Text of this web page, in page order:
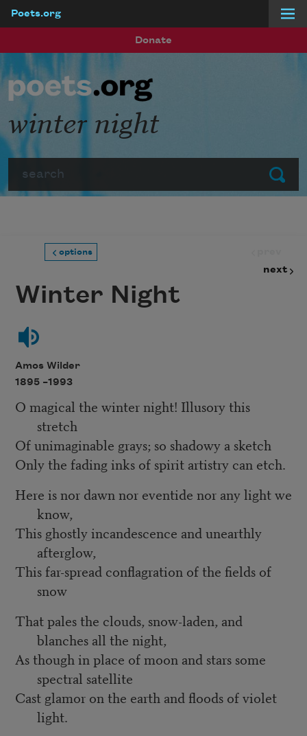
Poets.org
Donate
Submit
winter night
options
next
Winter Night
Amos Wilder
1895 –1993
O magical the winter night! Illusory this
stretch
Of unimaginable grays; so shadowy a sketch
Only the fading inks of spirit artistry can etch.
Here is nor dawn nor eventide nor any light we
know,
This ghostly incandescence and unearthly
afterglow,
This far-spread conflagration of the fields of
snow
That pales the clouds, snow-laden, and
blanches all the night,
As though in place of moon and stars some
spectral satellite
Cast glamor on the earth and floods of violet
light.